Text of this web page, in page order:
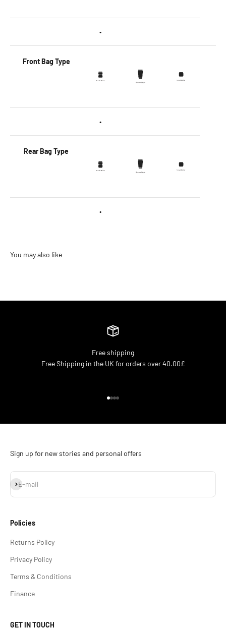
•
Front Bag Type
•
Rear Bag Type
•
Free shipping
Free Shipping in the UK for orders over 40.00£
Sign up for new stories and personal offers
E-mail
Subscribe
Policies
Returns Policy
Privacy Policy
Terms & Conditions
Finance
GET IN TOUCH